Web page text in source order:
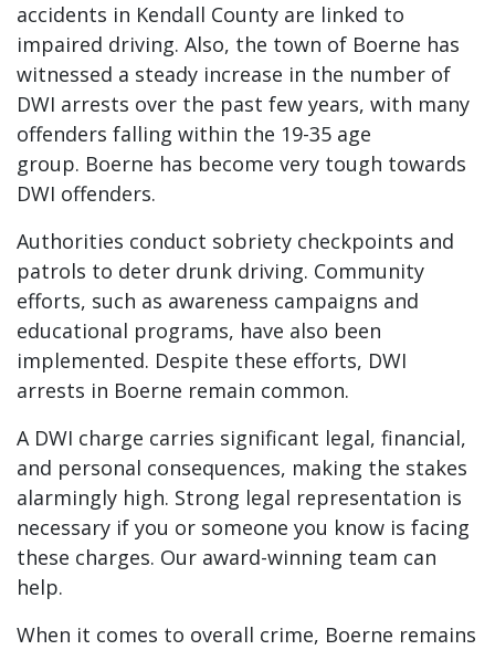
accidents in Kendall County are linked to
impaired driving. Also, the town of Boerne has
witnessed a steady increase in the number of
DWI arrests over the past few years, with many
offenders falling within the 19-35 age
group. Boerne has become very tough towards
DWI offenders.
Authorities conduct sobriety checkpoints and
patrols to deter drunk driving. Community
efforts, such as awareness campaigns and
educational programs, have also been
implemented. Despite these efforts, DWI
arrests in Boerne remain common.
A DWI charge carries significant legal, financial,
and personal consequences, making the stakes
alarmingly high. Strong legal representation is
necessary if you or someone you know is facing
these charges. Our award-winning team can
help.
When it comes to overall crime, Boerne remains